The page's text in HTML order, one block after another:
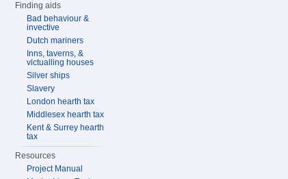
Finding aids
Bad behaviour &
invective
Dutch mariners
Inns, taverns, &
victualling houses
Silver ships
Slavery
London hearth tax
Middlesex hearth tax
Kent & Surrey hearth
tax
Resources
Project Manual